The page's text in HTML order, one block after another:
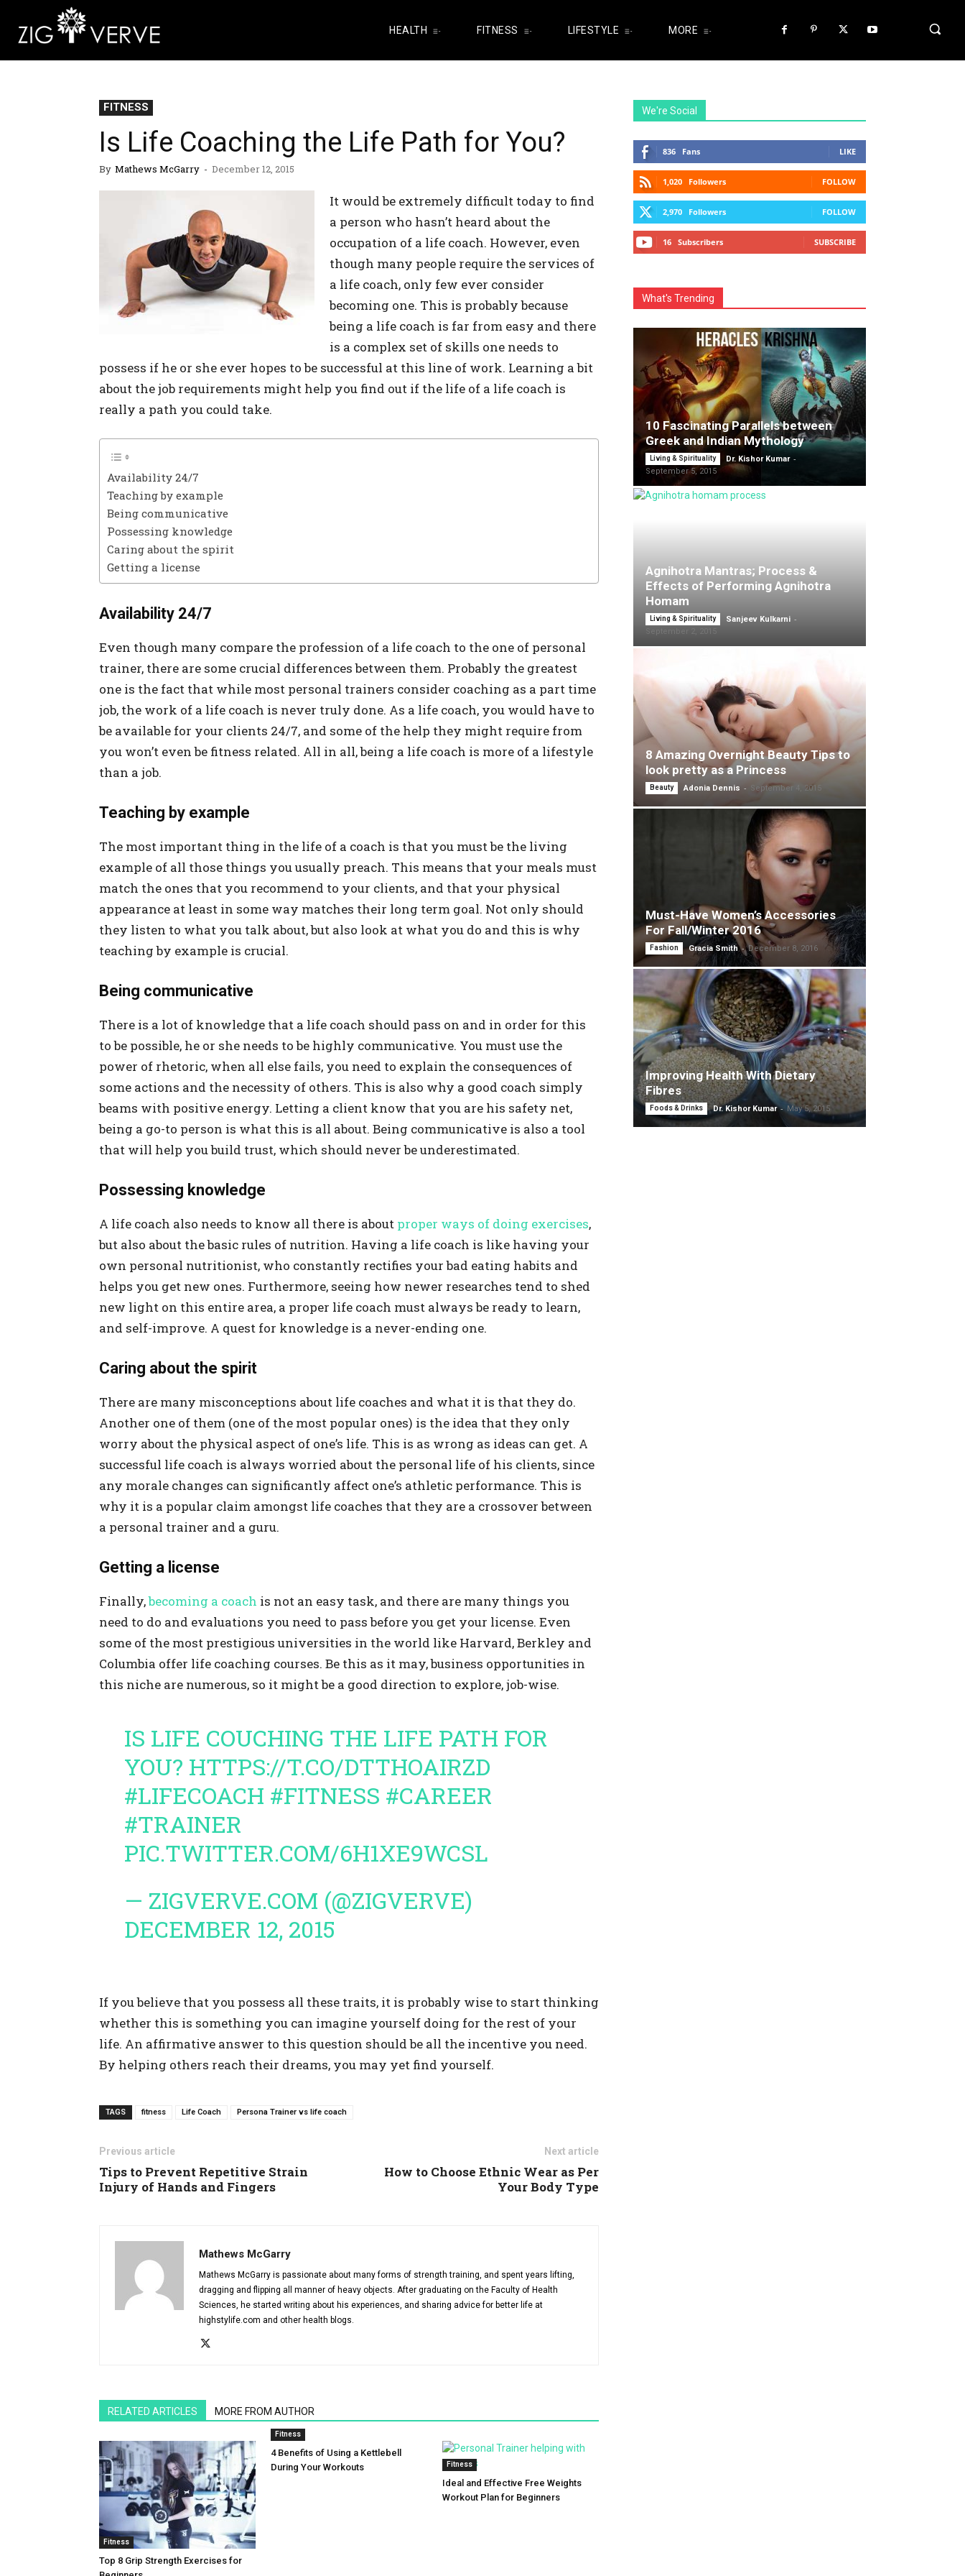
HEALTH FITNESS LIFESTYLE MORE
FITNESS
Is Life Coaching the Life Path for You?
By Mathews McGarry - December 12, 2015
It would be extremely difficult today to find
a person who hasn’t heard about the
occupation of a life coach. However, even
though many people require the services of
a life coach, only few ever consider
becoming one. This is probably because
being a life coach is far from easy and there
is a complex set of skills one needs to
possess if he or she ever hopes to be successful at this line of work. Learning a bit
about the job requirements might help you find out if the life of a life coach is
really a path you could take.
Availability 24/7
Teaching by example
Being communicative
Possessing knowledge
Caring about the spirit
Getting a license
Availability 24/7
Even though many compare the profession of a life coach to the one of personal
trainer, there are some crucial differences between them. Probably the greatest
one is the fact that while most personal trainers consider coaching as a part time
job, the work of a life coach is never truly done. As a life coach, you would have to
be available for your clients 24/7, and some of the help they might require from
you won’t even be fitness related. All in all, being a life coach is more of a lifestyle
than a job.
Teaching by example
The most important thing in the life of a coach is that you must be the living
example of all those things you usually preach. This means that your meals must
match the ones that you recommend to your clients, and that your physical
appearance at least in some way matches their long term goal. Not only should
they listen to what you talk about, but also look at what you do and this is why
teaching by example is crucial.
Being communicative
There is a lot of knowledge that a life coach should pass on and in order for this
to be possible, he or she needs to be highly communicative. You must use the
power of rhetoric, when all else fails, you need to explain the consequences of
some actions and the necessity of others. This is also why a good coach simply
beams with positive energy. Letting a client know that you are his safety net,
being a go-to person is what this is all about. Being communicative is also a tool
that will help you build trust, which should never be underestimated.
Possessing knowledge
A life coach also needs to know all there is about proper ways of doing exercises,
but also about the basic rules of nutrition. Having a life coach is like having your
own personal nutritionist, who constantly rectifies your bad eating habits and
helps you get new ones. Furthermore, seeing how newer researches tend to shed
new light on this entire area, a proper life coach must always be ready to learn,
and self-improve. A quest for knowledge is a never-ending one.
Caring about the spirit
There are many misconceptions about life coaches and what it is that they do.
Another one of them (one of the most popular ones) is the idea that they only
worry about the physical aspect of one’s life. This is as wrong as ideas can get. A
successful life coach is always worried about the personal life of his clients, since
any morale changes can significantly affect one’s athletic performance. This is
why it is a popular claim amongst life coaches that they are a crossover between
a personal trainer and a guru.
Getting a license
Finally,becoming a coach is not an easy task, and there are many things you
need to do and evaluations you need to pass before you get your license. Even
some of the most prestigious universities in the world like Harvard, Berkley and
Columbia offer life coaching courses. Be this as it may, business opportunities in
this niche are numerous, so it might be a good direction to explore, job-wise.
IS LIFE COUCHING THE LIFE PATH FOR
YOU? HTTPS://T.CO/DTTHOAIRZD
#LIFECOACH #FITNESS #CAREER
#TRAINER
PIC.TWITTER.COM/6H1XE9WCSL
— ZIGVERVE.COM (@ZIGVERVE)
DECEMBER 12, 2015
If you believe that you possess all these traits, it is probably wise to start thinking
whether this is something you can imagine yourself doing for the rest of your
life. An affirmative answer to this question should be all the incentive you need.
By helping others reach their dreams, you may yet find yourself.
TAGS fitness Life Coach Persona Trainer vs life coach
Previous article
Tips to Prevent Repetitive Strain
Injury of Hands and Fingers
Next article
How to Choose Ethnic Wear as Per
Your Body Type
Mathews McGarry
Mathews McGarry is passionate about many forms of strength training, and spent years lifting,
dragging and flipping all manner of heavy objects. After graduating on the Faculty of Health
Sciences, he started writing about his experiences, and sharing advice for better life at
highstylife.com and other health blogs.
RELATED ARTICLES MORE FROM AUTHOR
Fitness
Top 8 Grip Strength Exercises for
Fitness
4 Benefits of Using a Kettlebell
During Your Workouts
Fitness
Ideal and Effective Free Weights
Workout Plan for Beginners
We're Social
836 Fans LIKE
1,020 Followers FOLLOW
2,970 Followers FOLLOW
16 Subscribers SUBSCRIBE
What's Trending
10 Fascinating Parallels between
Greek and Indian Mythology
Living & Spirituality Dr. Kishor Kumar -
September 5, 2015
Agnihotra Mantras; Process &
Effects of Performing Agnihotra
Homam
Living & Spirituality Sanjeev Kulkarni -
8 Amazing Overnight Beauty Tips to
look pretty as a Princess
Beauty Adonia Dennis - September 4, 2015
Must-Have Women’s Accessories
For Fall/Winter 2016
Fashion Gracia Smith - December 8, 2016
Improving Health With Dietary
Fibres
Foods & Drinks Dr. Kishor Kumar - May 5, 2015